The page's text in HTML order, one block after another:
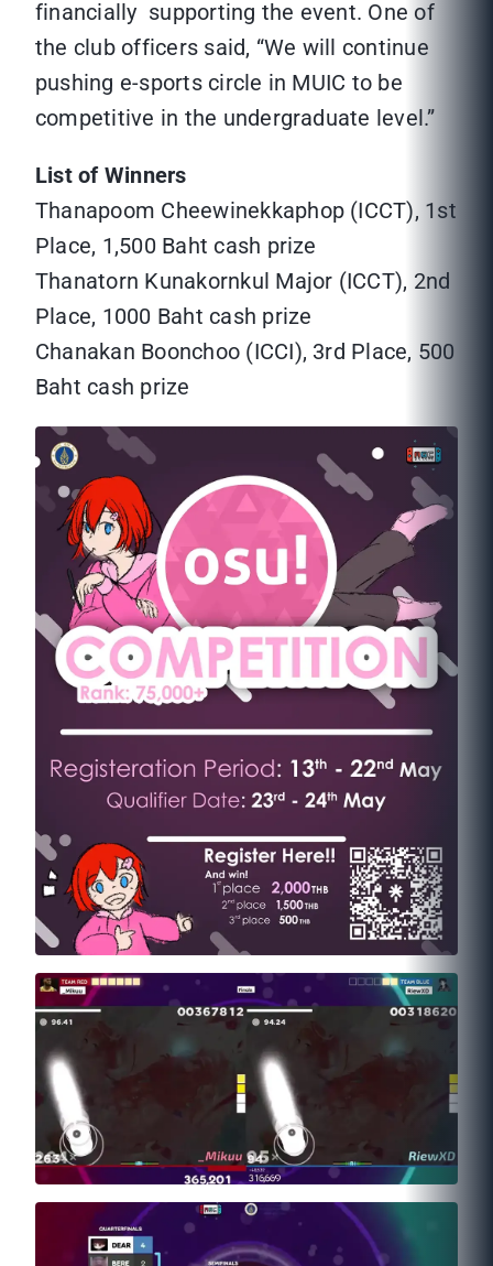
financially supporting the event. One of
the club officers said, “We will continue
pushing e-sports circle in MUIC to be
competitive in the undergraduate level.”
List of Winners
Thanapoom Cheewinekkaphop (ICCT), 1st
Place, 1,500 Baht cash prize
Thanatorn Kunakornkul Major (ICCT), 2nd
Place, 1000 Baht cash prize
Chanakan Boonchoo (ICCI), 3rd Place, 500
Baht cash prize